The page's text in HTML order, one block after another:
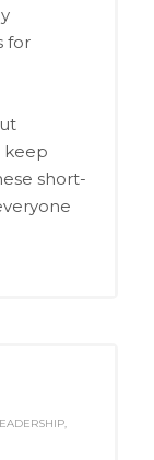
for
keep
short-
,